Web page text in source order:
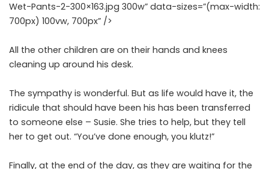
Wet-Pants-2-300×163.jpg 300w” data-sizes=”(max-width:
700px) 100vw, 700px” />
All the other children are on their hands and knees
cleaning up around his desk.
The sympathy is wonderful. But as life would have it, the
ridicule that should have been his has been transferred
to someone else – Susie. She tries to help, but they tell
her to get out. “You’ve done enough, you klutz!”
Finally, at the end of the day, as they are waiting for the